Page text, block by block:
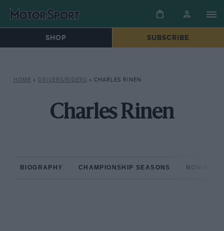
SHOP SUBSCRIBE
HOME » DRIVERS/RIDERS » CHARLES RINEN
Charles Rinen
BIOGRAPHY CHAMPIONSHIP SEASONS NON-